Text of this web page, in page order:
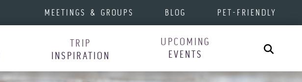
MEETINGS & GROUPS BLOG PET-FRIENDLY
TRIP
INSPIRATION
UPCOMING
EVENTS
Search